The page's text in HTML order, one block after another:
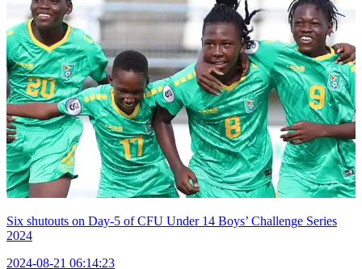
Six shutouts on Day-5 of CFU Under 14 Boys’ Challenge Series
2024
2024-08-21 06:14:23